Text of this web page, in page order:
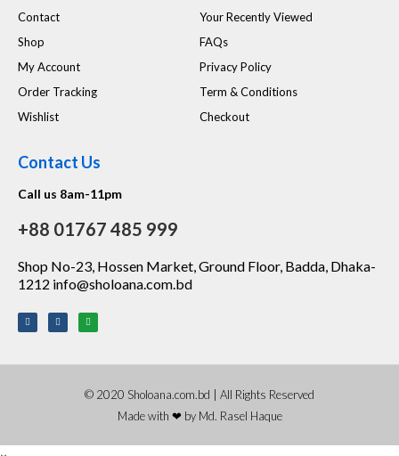
Contact
Shop
My Account
Order Tracking
Wishlist
Your Recently Viewed
FAQs
Privacy Policy
Term & Conditions
Checkout
Contact Us
Call us 8am-11pm
+88 01767 485 999
Shop No-23, Hossen Market, Ground Floor, Badda, Dhaka-
1212 info@sholoana.com.bd
© 2020 Sholoana.com.bd | All Rights Reserved
Made with ❤ by Md. Rasel Haque